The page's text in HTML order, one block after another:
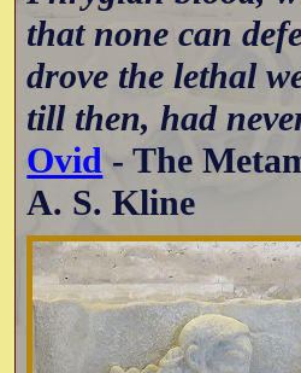
that none can
drove the lethal
till then, had
Ovid - The
A. S. Kline